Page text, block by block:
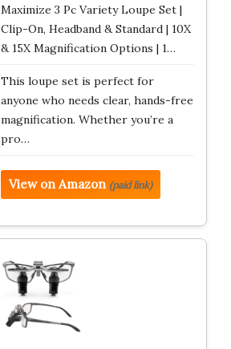
Maximize 3 Pc Variety Loupe Set |
Clip-On, Headband & Standard | 10X
& 15X Magnification Options | 1…
This loupe set is perfect for
anyone who needs clear, hands-free
magnification. Whether you’re a
pro…
View on Amazon (paid link)